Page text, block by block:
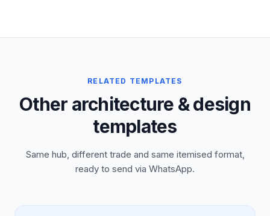
RELATED TEMPLATES
Other architecture & design
templates
Same hub, different trade and same itemised format,
ready to send via WhatsApp.